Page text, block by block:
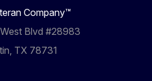
Company™
Blvd #28983
TX 78731